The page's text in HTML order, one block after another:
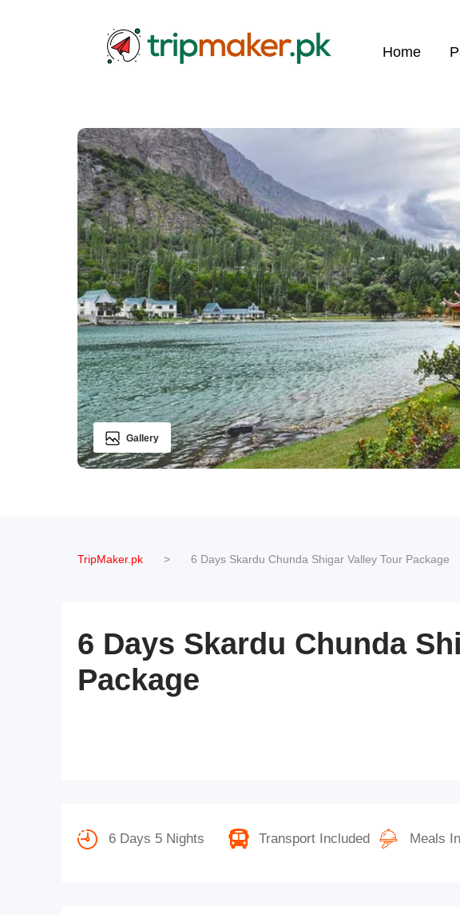
Home
Gallery
TripMaker.pk > 6 Days Skardu Chunda Shigar Valley Tour Package
6 Days Skardu Chunda
Package
6 Days 5 Nights Transport Included Meals